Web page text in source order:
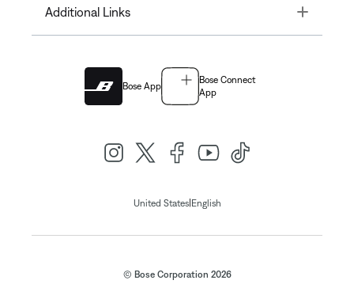
Additional Links Toggle
Bose App
Bose Connect
App
United States| English
© Bose Corporation 2026